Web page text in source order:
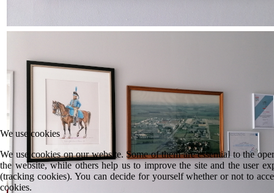
We use cookies
We use cookies on our website. Some of them are essential to the
the website, while others help us to improve the site and the user
(tracking cookies). You can decide for yourself whether or not to
cookies.